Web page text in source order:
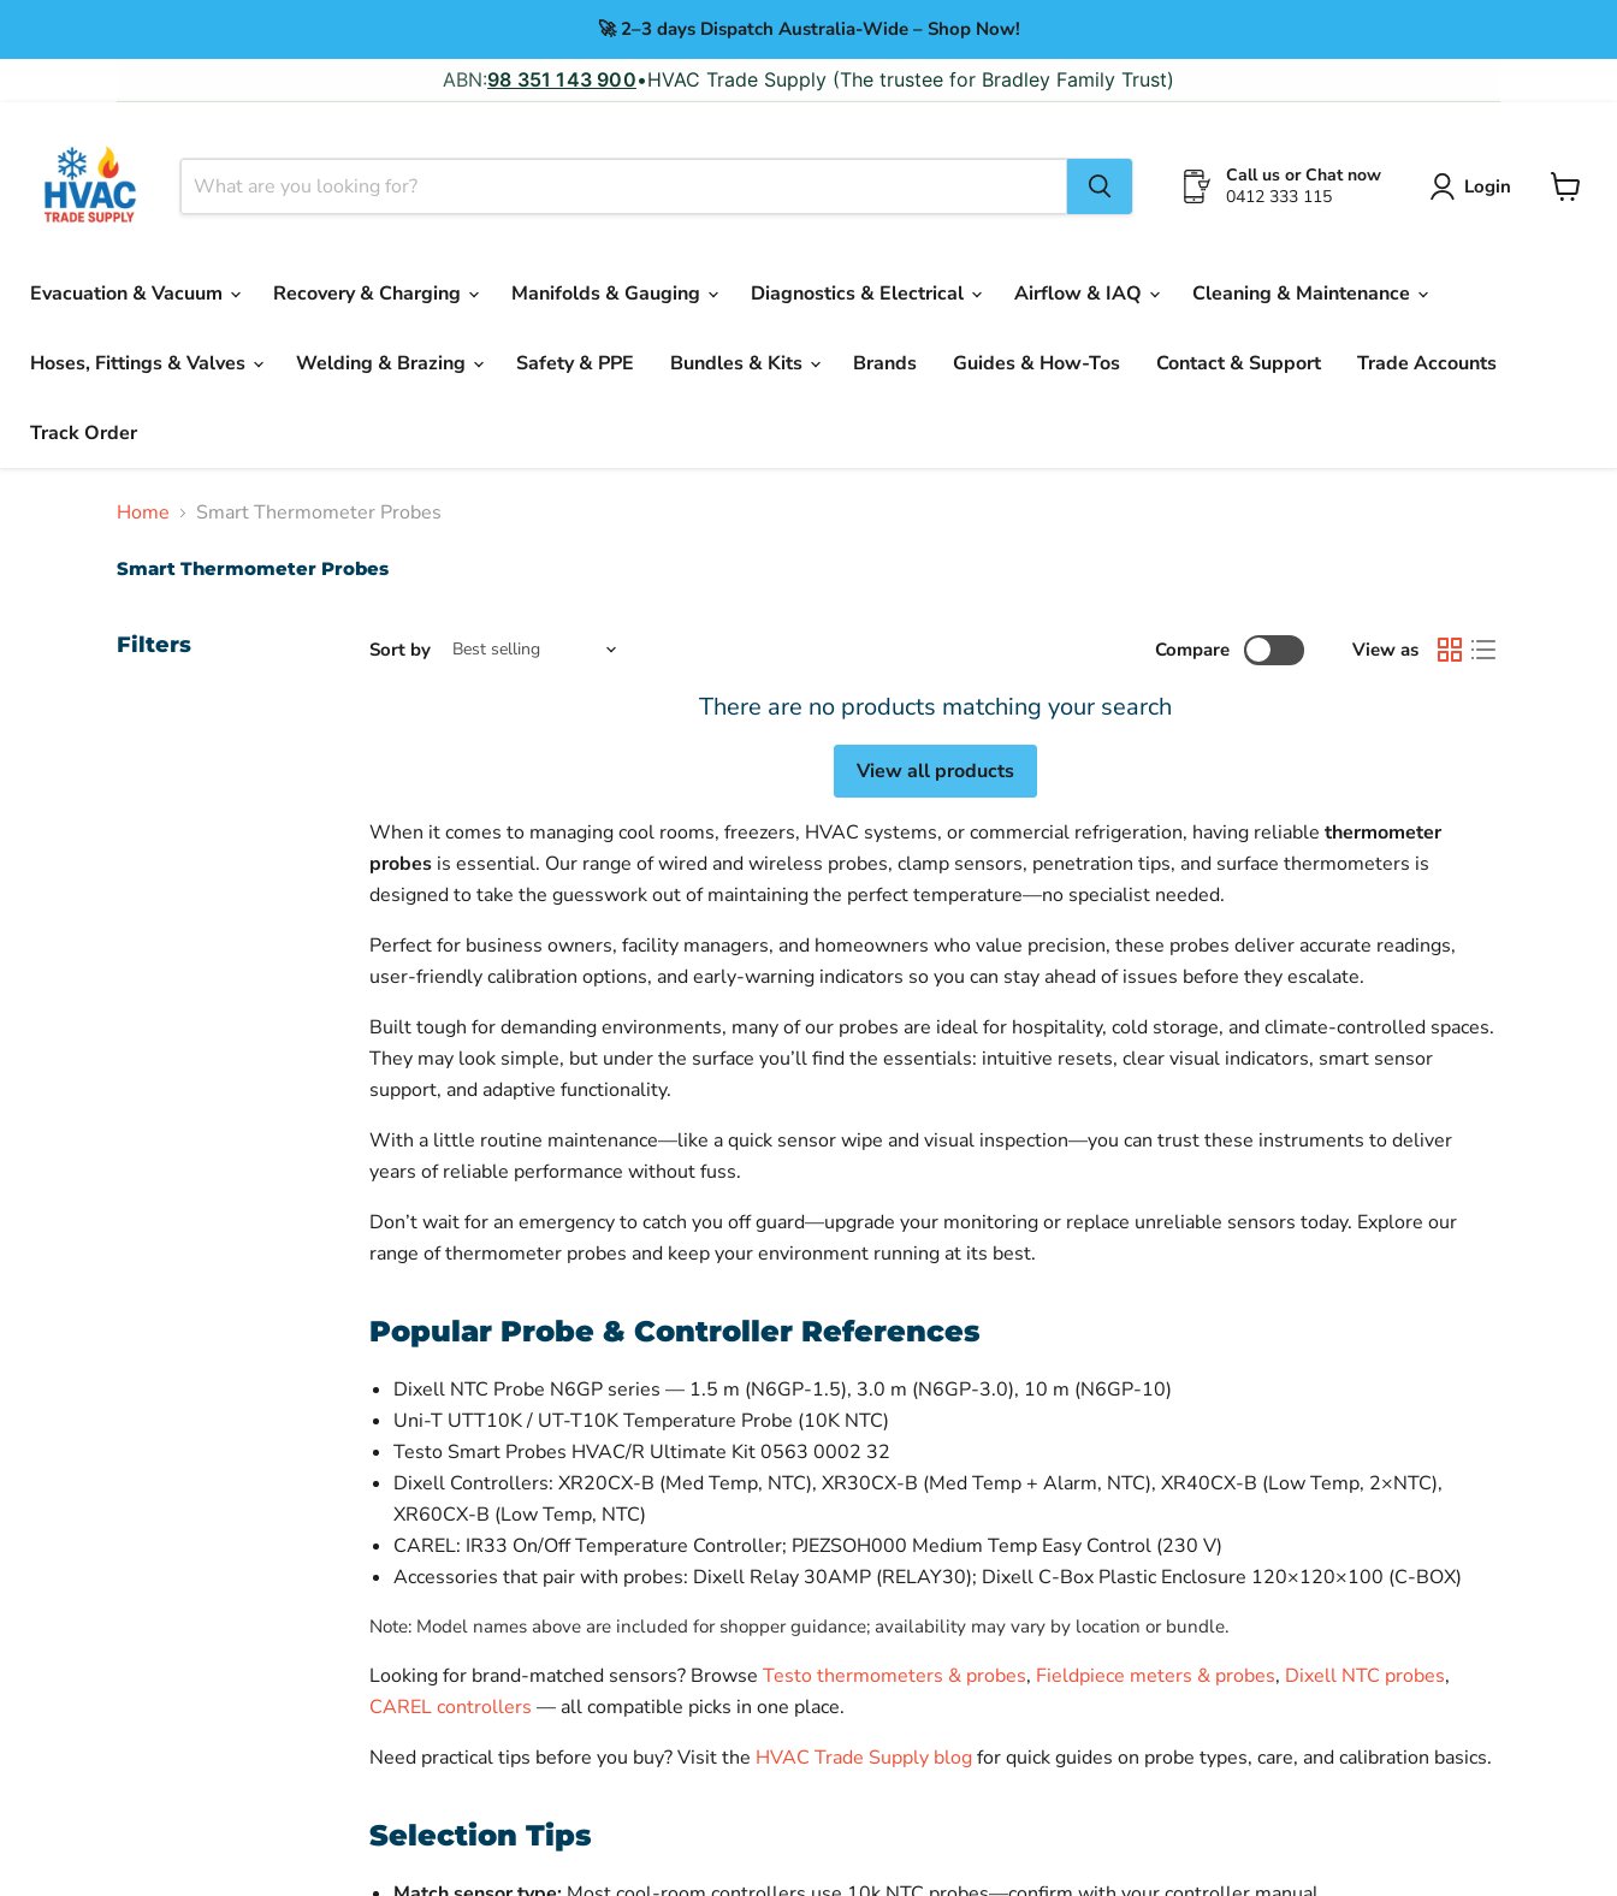
🚀 2–3 days Dispatch Australia-Wide – Shop Now!
ABN:98 351 143 900•HVAC Trade Supply (The trustee for Bradley Family Trust)
Call us or Chat now
0412 333 115
Login
Evacuation & Vacuum Recovery & Charging Manifolds & Gauging Diagnostics & Electrical Airflow & IAQ Cleaning & Maintenance
Hoses, Fittings & Valves Welding & Brazing Safety & PPE Bundles & Kits Brands Guides & How-Tos Contact & Support Trade Accounts
Track Order
Home Smart Thermometer Probes
Smart Thermometer Probes
Filters Sort by Compare View as
There are no products matching your search
View all products
When it comes to managing cool rooms, freezers, HVAC systems, or commercial refrigeration, having reliable thermometer
probes is essential. Our range of wired and wireless probes, clamp sensors, penetration tips, and surface thermometers is
designed to take the guesswork out of maintaining the perfect temperature—no specialist needed.
Perfect for business owners, facility managers, and homeowners who value precision, these probes deliver accurate readings,
user-friendly calibration options, and early-warning indicators so you can stay ahead of issues before they escalate.
Built tough for demanding environments, many of our probes are ideal for hospitality, cold storage, and climate-controlled spaces.
They may look simple, but under the surface you’ll find the essentials: intuitive resets, clear visual indicators, smart sensor
support, and adaptive functionality.
With a little routine maintenance—like a quick sensor wipe and visual inspection—you can trust these instruments to deliver
years of reliable performance without fuss.
Don’t wait for an emergency to catch you off guard—upgrade your monitoring or replace unreliable sensors today. Explore our
range of thermometer probes and keep your environment running at its best.
Popular Probe & Controller References
Dixell NTC Probe N6GP series — 1.5 m (N6GP-1.5), 3.0 m (N6GP-3.0), 10 m (N6GP-10)
Uni-T UTT10K / UT-T10K Temperature Probe (10K NTC)
Testo Smart Probes HVAC/R Ultimate Kit 0563 0002 32
Dixell Controllers: XR20CX-B (Med Temp, NTC), XR30CX-B (Med Temp + Alarm, NTC), XR40CX-B (Low Temp, 2×NTC),
XR60CX-B (Low Temp, NTC)
CAREL: IR33 On/Off Temperature Controller; PJEZSOH000 Medium Temp Easy Control (230 V)
Accessories that pair with probes: Dixell Relay 30AMP (RELAY30); Dixell C-Box Plastic Enclosure 120×120×100 (C-BOX)
Note: Model names above are included for shopper guidance; availability may vary by location or bundle.
Looking for brand-matched sensors? Browse Testo thermometers & probes, Fieldpiece meters & probes, Dixell NTC probes,
CAREL controllers — all compatible picks in one place.
Need practical tips before you buy? Visit the HVAC Trade Supply blogfor quick guides on probe types, care, and calibration basics.
Selection Tips